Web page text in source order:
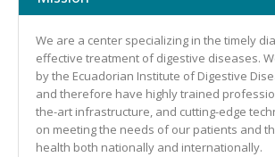
We are a center specializing in the timely
effective treatment of digestive diseases.
by the Ecuadorian Institute of Digestive
and therefore have highly trained
the-art infrastructure, and cutting-edge
on meeting the needs of our patients and
health both nationally and internationally.